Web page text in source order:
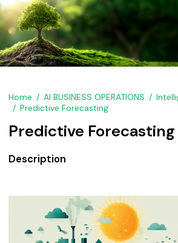
Home AI BUSINESS OPERATIONS
Predictive Forecasting
Predictive Forecasting
Description